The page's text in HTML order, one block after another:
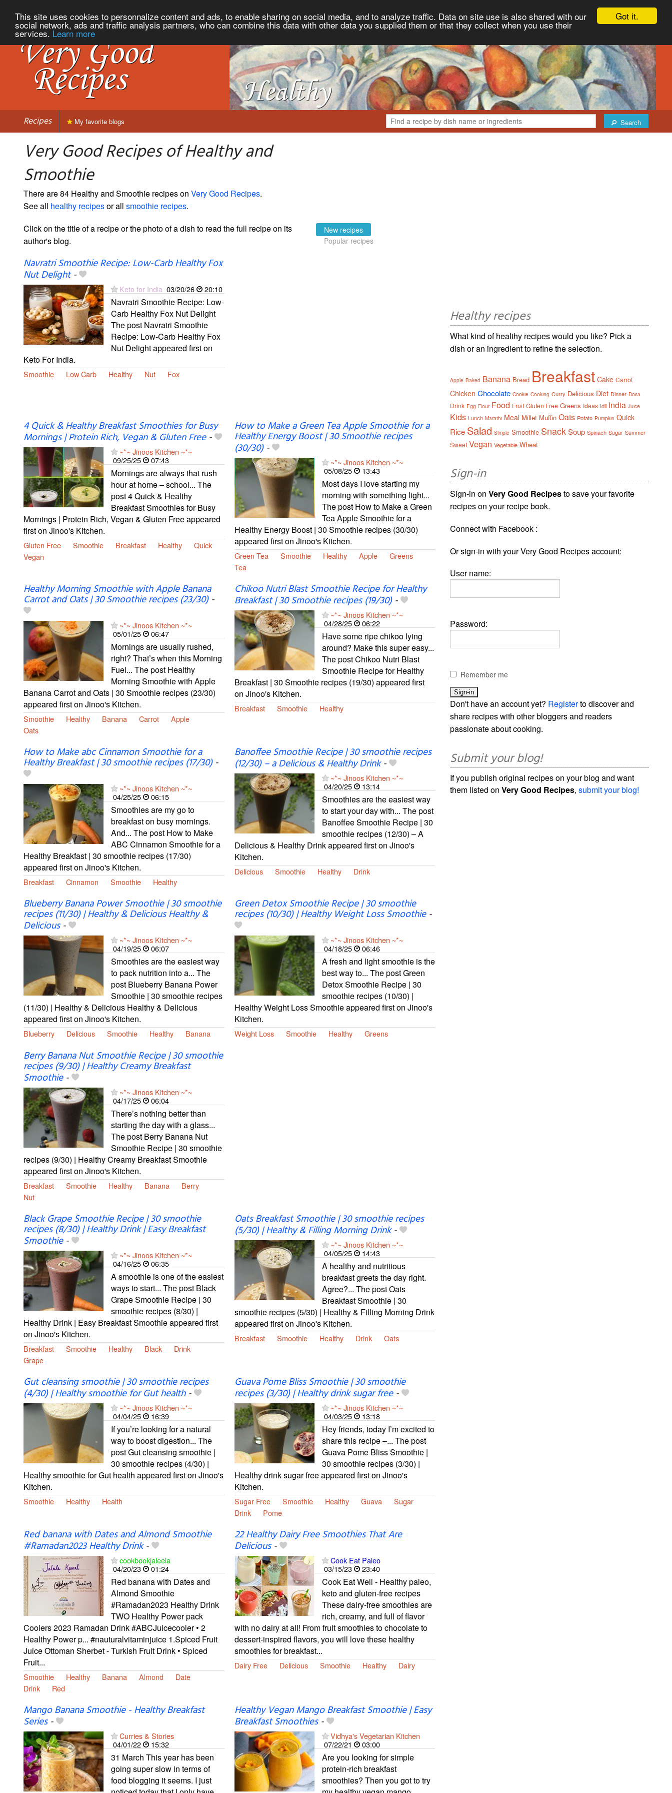
Got it.
This site uses cookies to personnalize content and ads, to enable sharing on social media, and to analyze traffic. Data on site use is also shared with our
social network, ads and traffic analysis partners, who can combine this data with other data you supplied them or that they collect when you use their
services. Learn more
Recipes Search
My favorite blogs
Very Good Recipes of Healthy and
Smoothie
There are 84 Healthy and Smoothie recipes on Very Good Recipes.
See all healthy recipesor all smoothie recipes.
Click on the title of a recipe or the photo of a dish to read the full recipe on its
author's blog.
New recipes
Popular recipes
Navratri Smoothie Recipe: Low-Carb Healthy Fox
Nut Delight-
Keto for India 03/20/26 20:10
Navratri Smoothie Recipe: Low-
Carb Healthy Fox Nut Delight
The post Navratri Smoothie
Recipe: Low-Carb Healthy Fox
Nut Delight appeared first on
Keto For India.
Smoothie Low Carb Healthy Nut Fox
4 Quick & Healthy Breakfast Smoothies for Busy
Mornings | Protein Rich, Vegan & Gluten Free-
~*~ Jinoos Kitchen ~*~
09/25/25
07:43
Mornings are always that rush
hour at home – school... The
post 4 Quick & Healthy
Breakfast Smoothies for Busy
Mornings | Protein Rich, Vegan & Gluten Free appeared
first on Jinoo's Kitchen.
Gluten Free Smoothie Breakfast Healthy
Quick
Vegan
How to Make a Green Tea Apple Smoothie for a
Healthy Energy Boost | 30 Smoothie recipes
(30/30)-
~*~ Jinoos Kitchen ~*~
05/08/25
13:43
Most days I love starting my
morning with something light...
The post How to Make a Green
Tea Apple Smoothie for a
Healthy Energy Boost | 30 Smoothie recipes (30/30)
appeared first on Jinoo's Kitchen.
Green Tea Smoothie Healthy Apple
Greens
Tea
Healthy Morning Smoothie with Apple Banana
Carrot and Oats | 30 Smoothie recipes (23/30)-
~*~ Jinoos Kitchen ~*~
05/01/25
06:47
Mornings are usually rushed,
right? That’s when this Morning
Fuel... The post Healthy
Morning Smoothie with Apple
Banana Carrot and Oats | 30 Smoothie recipes (23/30)
appeared first on Jinoo's Kitchen.
Smoothie Healthy Banana Carrot
Apple
Oats
Chikoo Nutri Blast Smoothie Recipe for Healthy
Breakfast | 30 Smoothie recipes (19/30)-
~*~ Jinoos Kitchen ~*~
04/28/25
06:22
Have some ripe chikoo lying
around? Make this super easy...
The post Chikoo Nutri Blast
Smoothie Recipe for Healthy
Breakfast | 30 Smoothie recipes (19/30) appeared first
on Jinoo's Kitchen.
Breakfast Smoothie Healthy
How to Make abc Cinnamon Smoothie for a
Healthy Breakfast | 30 smoothie recipes (17/30)-
~*~ Jinoos Kitchen ~*~
04/25/25
06:15
Smoothies are my go to
breakfast on busy mornings.
And... The post How to Make
ABC Cinnamon Smoothie for a
Healthy Breakfast | 30 smoothie recipes (17/30)
appeared first on Jinoo's Kitchen.
Breakfast Cinnamon Smoothie Healthy
Banoffee Smoothie Recipe | 30 smoothie recipes
(12/30) – a Delicious & Healthy Drink-
~*~ Jinoos Kitchen ~*~
04/20/25
13:14
Smoothies are the easiest way
to start your day with... The post
Banoffee Smoothie Recipe | 30
smoothie recipes (12/30) – A
Delicious & Healthy Drink appeared first on Jinoo's
Kitchen.
Delicious Smoothie Healthy Drink
Blueberry Banana Power Smoothie | 30 smoothie
recipes (11/30) | Healthy & Delicious Healthy &
Delicious-
~*~ Jinoos Kitchen ~*~
04/19/25
06:07
Smoothies are the easiest way
to pack nutrition into a... The
post Blueberry Banana Power
Smoothie | 30 smoothie recipes
(11/30) | Healthy & Delicious Healthy & Delicious
appeared first on Jinoo's Kitchen.
Blueberry Delicious Smoothie Healthy Banana
Green Detox Smoothie Recipe | 30 smoothie
recipes (10/30) | Healthy Weight Loss Smoothie-
~*~ Jinoos Kitchen ~*~
04/18/25
06:46
A fresh and light smoothie is the
best way to... The post Green
Detox Smoothie Recipe | 30
smoothie recipes (10/30) |
Healthy Weight Loss Smoothie appeared first on Jinoo's
Kitchen.
Weight Loss Smoothie Healthy Greens
Berry Banana Nut Smoothie Recipe | 30 smoothie
recipes (9/30) | Healthy Creamy Breakfast
Smoothie-
~*~ Jinoos Kitchen ~*~
04/17/25
06:04
There’s nothing better than
starting the day with a glass...
The post Berry Banana Nut
Smoothie Recipe | 30 smoothie
recipes (9/30) | Healthy Creamy Breakfast Smoothie
appeared first on Jinoo's Kitchen.
Breakfast Smoothie Healthy Banana
Berry
Nut
Black Grape Smoothie Recipe | 30 smoothie
recipes (8/30) | Healthy Drink | Easy Breakfast
Smoothie-
~*~ Jinoos Kitchen ~*~
04/16/25
06:35
A smoothie is one of the easiest
ways to start... The post Black
Grape Smoothie Recipe | 30
smoothie recipes (8/30) |
Healthy Drink | Easy Breakfast Smoothie appeared first
on Jinoo's Kitchen.
Breakfast Smoothie Healthy Black
Drink
Grape
Oats Breakfast Smoothie | 30 smoothie recipes
(5/30) | Healthy & Filling Morning Drink-
~*~ Jinoos Kitchen ~*~
04/05/25
14:43
A healthy and nutritious
breakfast greets the day right.
Agree?... The post Oats
Breakfast Smoothie | 30
smoothie recipes (5/30) | Healthy & Filling Morning Drink
appeared first on Jinoo's Kitchen.
Breakfast Smoothie Healthy Drink Oats
Gut cleansing smoothie | 30 smoothie recipes
(4/30) | Healthy smoothie for Gut health-
~*~ Jinoos Kitchen ~*~
04/04/25
16:39
If you’re looking for a natural
way to boost digestion... The
post Gut cleansing smoothie |
30 smoothie recipes (4/30) |
Healthy smoothie for Gut health appeared first on Jinoo's
Kitchen.
Smoothie Healthy Health
Guava Pome Bliss Smoothie | 30 smoothie
recipes (3/30) | Healthy drink sugar free-
~*~ Jinoos Kitchen ~*~
04/03/25
13:18
Hey friends, today I’m excited to
share this recipe –... The post
Guava Pome Bliss Smoothie |
30 smoothie recipes (3/30) |
Healthy drink sugar free appeared first on Jinoo's
Kitchen.
Sugar Free Smoothie Healthy Guava
Sugar
Drink
Pome
Red banana with Dates and Almond Smoothie
#Ramadan2023 Healthy Drink-
cookbookjaleela
04/20/23
01:24
Red banana with Dates and
Almond Smoothie
#Ramadan2023 Healthy Drink
TWO Healthy Power pack
Coolers 2023 Ramadan Drink #ABCJuicecooler • 2
Healthy Power p... #nauturalvitaminjuice 1.Spiced Fruit
Juice Ottoman Sherbet - Turkish Fruit Drink • Spiced
Fruit...
Smoothie Healthy Banana Almond
Date
Drink
Red
22 Healthy Dairy Free Smoothies That Are
Delicious-
Cook Eat Paleo
03/15/23
23:40
Cook Eat Well - Healthy paleo,
keto and gluten-free recipes
These dairy-free smoothies are
rich, creamy, and full of flavor
with no dairy at all! From fruit smoothies to chocolate to
dessert-inspired flavors, you will love these healthy
smoothies for breakfast...
Dairy Free Delicious Smoothie Healthy Dairy
Mango Banana Smoothie - Healthy Breakfast
Series-
Curries & Stories
04/01/22
15:32
31 March This year has been
going super slow in terms of
food blogging it seems. I just
Healthy Vegan Mango Breakfast Smoothie | Easy
Breakfast Smoothies-
Vidhya's Vegetarian Kitchen
07/22/21
03:00
Are you looking for simple
protein-rich breakfast
smoothies? Then you got to try
Healthy recipes
What kind of healthy recipes would you like? Pick a
dish or an ingredient to refine the selection.
Apple Baked Banana Bread Breakfast Cake Carrot
Chicken Chocolate Cookie Cooking Curry Delicious Diet Dinner Dosa
Drink Egg Flour Food Fruit Gluten Free Greens Ideas Idli India Juice
Kids Lunch Marathi Meal Millet Muffin Oats Potato Pumpkin Quick
Rice Salad Simple Smoothie Snack Soup Spinach Sugar Summer
Sweet Vegan Vegetable Wheat
Sign-in
Sign-in onVery Good Recipesto save your favorite
recipes on your recipe book.
Connect with Facebook :
Or sign-in with your Very Good Recipes account:
User name:
Password:
Remember me
Don't have an account yet? Registerto discover and
share recipes with other bloggers and readers
passionate about cooking.
Submit your blog!
If you publish original recipes on your blog and want
them listed onVery Good Recipes,submit your blog!